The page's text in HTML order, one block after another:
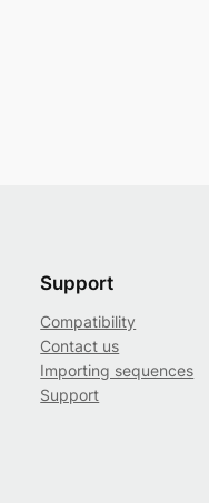
Support
Compatibility
Contact us
Importing sequences
Support